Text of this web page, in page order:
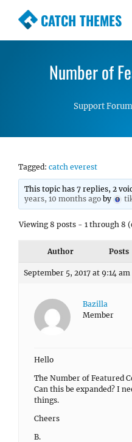
CATCH THEMES
Premium
Simple, Clean
Number of
Support Forum
Tagged: catch everest
This topic has 7 replies, 2
years, 10 months ago by
Viewing 8 posts - 1 through 8
Author Posts
September 5, 2017 at 9:14 am
Bazilla
Member
Hello
The Number of Featured
Can this be expanded? I
things.
Cheers
B.